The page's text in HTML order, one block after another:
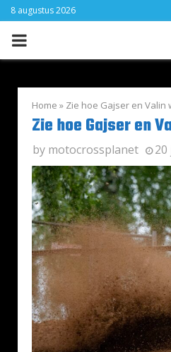
8 augustus 2026
PRIMARY
Home » Zie hoe Gajser en Valin
Zie hoe Gajser en
by motocrossplanet 20